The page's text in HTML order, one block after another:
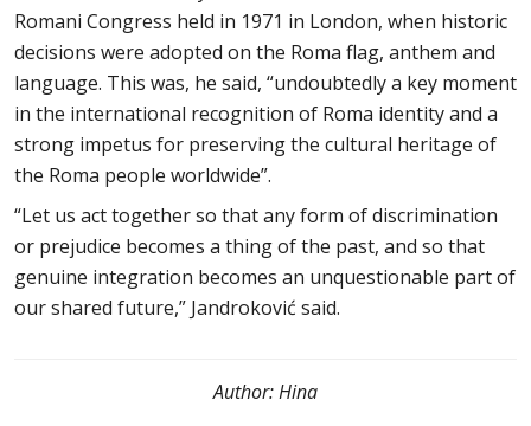
Romani Congress held in 1971 in London, when historic
decisions were adopted on the Roma flag, anthem and
language. This was, he said, “undoubtedly a key moment
in the international recognition of Roma identity and a
strong impetus for preserving the cultural heritage of
the Roma people worldwide”.
“Let us act together so that any form of discrimination
or prejudice becomes a thing of the past, and so that
genuine integration becomes an unquestionable part of
our shared future,” Jandroković said.
Author:Hina